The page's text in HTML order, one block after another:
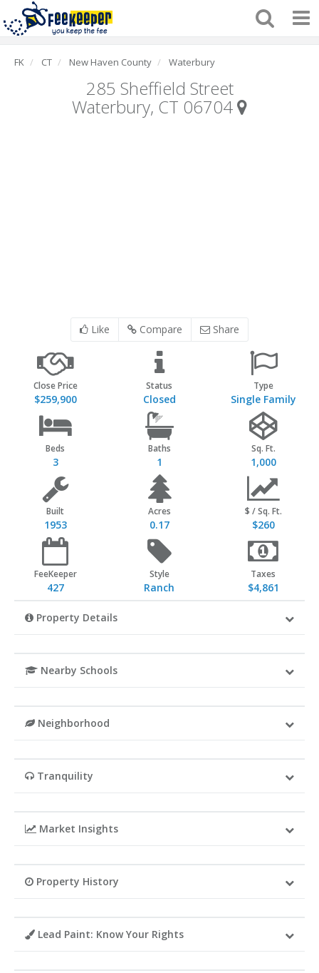
FK CT New Haven County Waterbury
285 Sheffield Street
Waterbury, CT 06704
Like Compare Share
Close Price
$259,900
Status
Closed
Type
Single Family
Beds
3
Baths
1
Sq. Ft.
1,000
Built
1953
Acres
0.17
$ / Sq. Ft.
$260
FeeKeeper
427
Style
Ranch
Taxes
$4,861
Property Details
Nearby Schools
Neighborhood
Tranquility
Market Insights
Property History
Lead Paint: Know Your Rights